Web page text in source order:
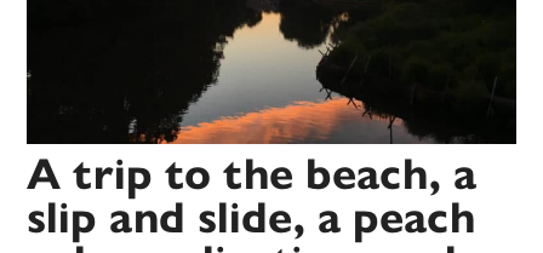
A trip to the beach, a
slip and slide, a peach